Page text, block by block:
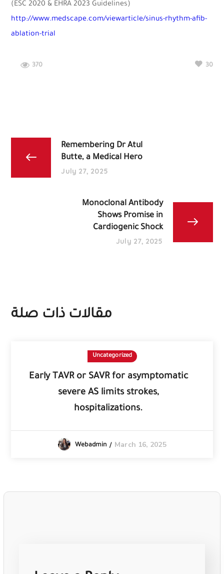
(ESC 2020 & EHRA 2023 Guidelines)
http://www.medscape.com/viewarticle/sinus-rhythm-afib-
ablation-trial
370 30
Remembering Dr Atul
Butte, a Medical Hero
July 27, 2025
Monoclonal Antibody
Shows Promise in
Cardiogenic Shock
July 27, 2025
مقالات ذات صلة
Uncategorized
Early TAVR or SAVR for asymptomatic
severe AS limits strokes,
hospitalizations.
Webadmin March 16, 2025